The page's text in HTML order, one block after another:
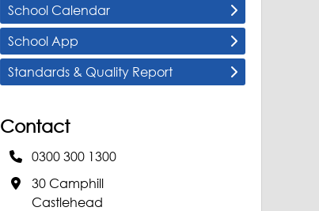
School Calendar
School App
Standards & Quality Report
Contact
0300 300 1300
30 Camphill
Castlehead